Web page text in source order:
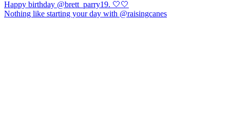
Nothing like starting your day with @raisingcanes